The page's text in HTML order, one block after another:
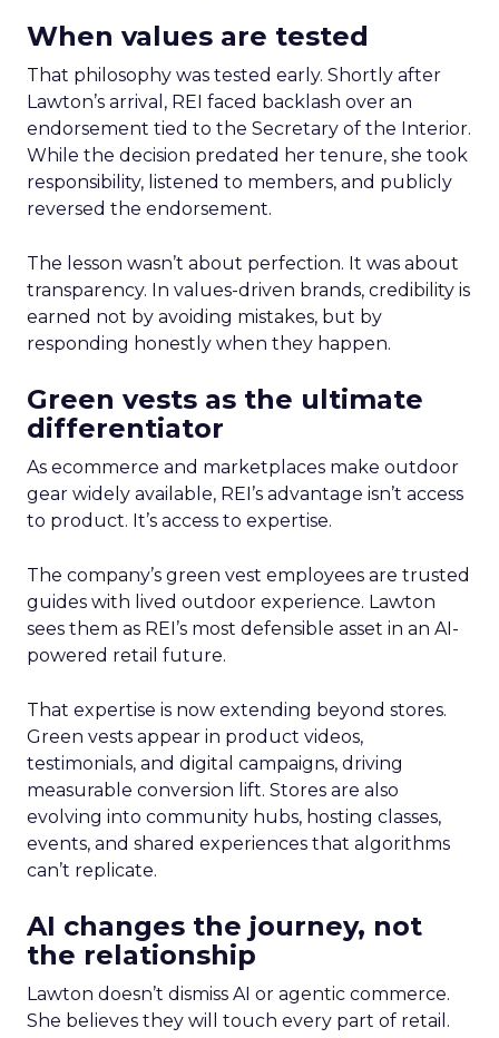
When values are tested
That philosophy was tested early. Shortly after
Lawton’s arrival, REI faced backlash over an
endorsement tied to the Secretary of the Interior.
While the decision predated her tenure, she took
responsibility, listened to members, and publicly
reversed the endorsement.
The lesson wasn’t about perfection. It was about
transparency. In values-driven brands, credibility is
earned not by avoiding mistakes, but by
responding honestly when they happen.
Green vests as the ultimate
differentiator
As ecommerce and marketplaces make outdoor
gear widely available, REI’s advantage isn’t access
to product. It’s access to expertise.
The company’s green vest employees are trusted
guides with lived outdoor experience. Lawton
sees them as REI’s most defensible asset in an AI-
powered retail future.
That expertise is now extending beyond stores.
Green vests appear in product videos,
testimonials, and digital campaigns, driving
measurable conversion lift. Stores are also
evolving into community hubs, hosting classes,
events, and shared experiences that algorithms
can’t replicate.
AI changes the journey, not
the relationship
Lawton doesn’t dismiss AI or agentic commerce.
She believes they will touch every part of retail.